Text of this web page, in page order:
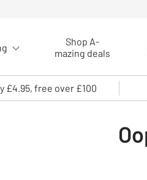
Shop A-
mazing deals
£4.95, free over £100